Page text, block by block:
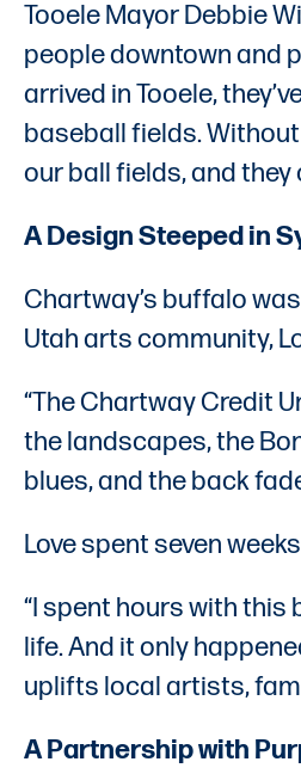
Tooele Mayor Debbie
people downtown and
arrived in Tooele,
baseball fields.
our ball fields, and
A Design Steeped in
Chartway’s buffalo
Utah arts community,
“The Chartway Credit
the landscapes, the
blues, and the back
Love spent seven
“I spent hours with this
life. And it only
uplifts local artists,
A Partnership with